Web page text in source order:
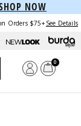
NOW
Orders $75+ See Details
0